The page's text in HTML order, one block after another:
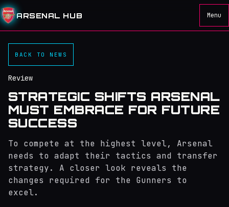
ARSENAL HUB Menu
BACK TO NEWS
Review
STRATEGIC SHIFTS ARSENAL
MUST EMBRACE FOR FUTURE
SUCCESS
To compete at the highest level, Arsenal
needs to adapt their tactics and transfer
strategy. A closer look reveals the
changes required for the Gunners to
excel.